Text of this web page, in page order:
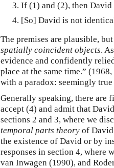
If (1) and (2), then
[So] David is not
The premises are plausible,
spatially coincident objects.
evidence and confidently
place at the same time.”
with a paradox: seemingly
Generally speaking, there are
accept (4) and admit that
sections 2 and 3, where we
temporal parts theory of
the existence of David or by
responses in section 4, where
van Inwagen (1990), and